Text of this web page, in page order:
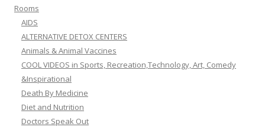
Rooms
AIDS
ALTERNATIVE DETOX CENTERS
Animals & Animal Vaccines
COOL VIDEOS in Sports, Recreation,Technology, Art, Comedy
&Inspirational
Death By Medicine
Diet and Nutrition
Doctors Speak Out